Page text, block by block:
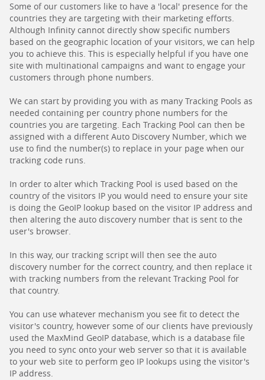
Some of our customers like to have a 'local' presence for the
countries they are targeting with their marketing efforts.
Although Infinity cannot directly show specific numbers
based on the geographic location of your visitors, we can help
you to achieve this. This is especially helpful if you have one
site with multinational campaigns and want to engage your
customers through phone numbers.
We can start by providing you with as many Tracking Pools as
needed containing per country phone numbers for the
countries you are targeting. Each Tracking Pool can then be
assigned with a different Auto Discovery Number, which we
use to find the number(s) to replace in your page when our
tracking code runs.
In order to alter which Tracking Pool is used based on the
country of the visitors IP you would need to ensure your site
is doing the GeoIP lookup based on the visitor IP address and
then altering the auto discovery number that is sent to the
user's browser.
In this way, our tracking script will then see the auto
discovery number for the correct country, and then replace it
with tracking numbers from the relevant Tracking Pool for
that country.
You can use whatever mechanism you see fit to detect the
visitor's country, however some of our clients have previously
used the MaxMind GeoIP database, which is a database file
you need to sync onto your web server so that it is available
to your web site to perform geo IP lookups using the visitor's
IP address.